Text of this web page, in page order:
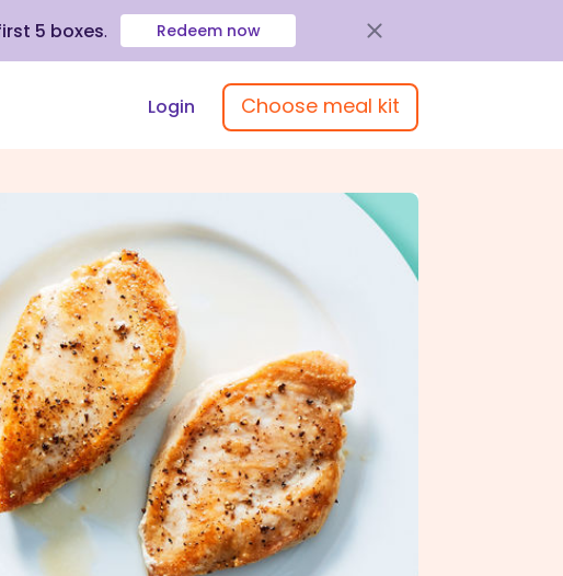
5 boxes. Redeem now
Login Choose meal kit